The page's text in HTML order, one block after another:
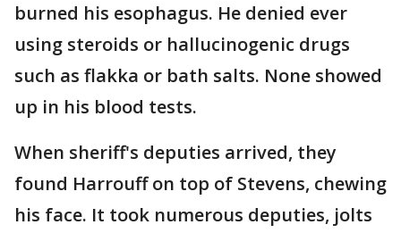
burned his esophagus. He denied ever
using steroids or hallucinogenic drugs
such as flakka or bath salts. None showed
up in his blood tests.
When sheriff's deputies arrived, they
found Harrouff on top of Stevens, chewing
his face. It took numerous deputies, jolts